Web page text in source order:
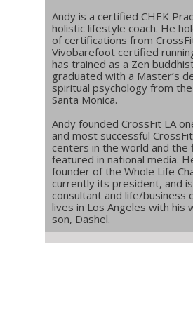
Andy is a certified CHEK
holistic lifestyle coach. He
of certifications from
Vivobarefoot certified
has trained as a Zen
graduated with a Master’s
spiritual psychology from
Santa Monica.
Andy founded CrossFit LA
and most successful
centers in the world and
featured in national media.
founder of the Whole Life
currently its president, and
consultant and life/business
lives in Los Angeles with his
son, Dashel.